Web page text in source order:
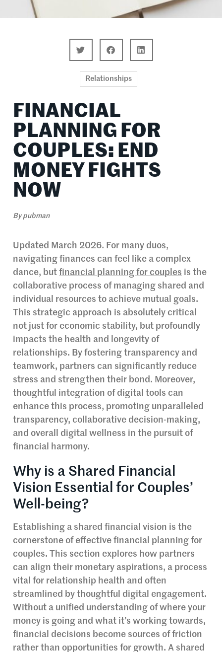
Relationships
FINANCIAL
PLANNING FOR
COUPLES: END
MONEY FIGHTS
NOW
Bypubman
Updated March 2026. For many duos,
navigating finances can feel like a complex
dance, but financial planning for couples is the
collaborative process of managing shared and
individual resources to achieve mutual goals.
This strategic approach is absolutely critical
not just for economic stability, but profoundly
impacts the health and longevity of
relationships. By fostering transparency and
teamwork, partners can significantly reduce
stress and strengthen their bond. Moreover,
thoughtful integration of digital tools can
enhance this process, promoting unparalleled
transparency, collaborative decision-making,
and overall digital wellness in the pursuit of
financial harmony.
Why is a Shared Financial
Vision Essential for Couples’
Well-being?
Establishing a shared financial vision is the
cornerstone of effective financial planning for
couples. This section explores how partners
can align their monetary aspirations, a process
vital for relationship health and often
streamlined by thoughtful digital engagement.
Without a unified understanding of where your
money is going and what it’s working towards,
financial decisions become sources of friction
rather than opportunities for growth. A shared